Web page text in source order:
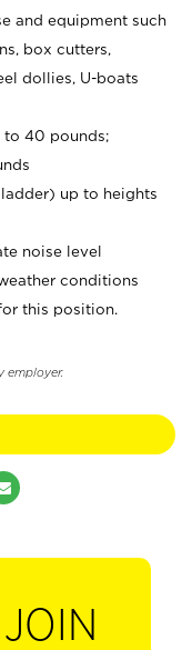
and equipment such
box cutters,
dollies, U-boats
to 40 pounds;
up to heights
noise level
conditions
this position.
employer.